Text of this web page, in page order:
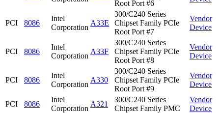
Root Port #6
PCI 8086
Intel
Corporation
A33E
300/C240 Series
Chipset Family PCIe
Root Port #7
Vendor
Device
PCI 8086
Intel
Corporation
A33F
300/C240 Series
Chipset Family PCIe
Root Port #8
Vendor
Device
PCI 8086
Intel
Corporation
A330
300/C240 Series
Chipset Family PCIe
Root Port #9
Vendor
Device
PCI 8086
Intel
Corporation
A321
300/C240 Series
Chipset Family PMC
Vendor
Device